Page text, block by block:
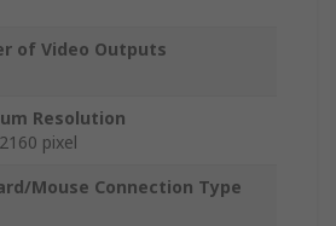
of Video Outputs
Resolution
pixel
Mouse Connection Type